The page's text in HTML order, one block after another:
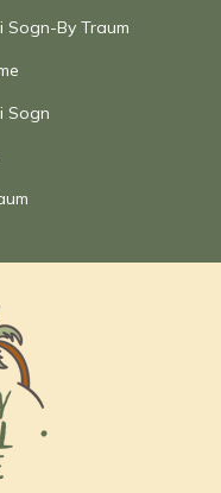
Sogn-By Traum
Sogn